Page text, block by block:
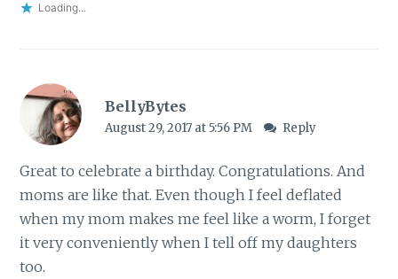
Loading...
BellyBytes
August 29, 2017 at 5:56 PM Reply
Great to celebrate a birthday. Congratulations. And
moms are like that. Even though I feel deflated
when my mom makes me feel like a worm, I forget
it very conveniently when I tell off my daughters
too.